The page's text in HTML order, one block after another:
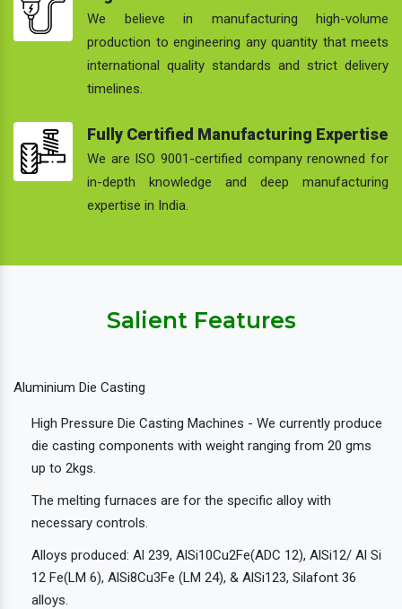
We believe in manufacturing high-volume
production to engineering any quantity that meets
international quality standards and strict delivery
timelines.
Fully Certified Manufacturing Expertise
We are ISO 9001-certified company renowned for
in-depth knowledge and deep manufacturing
expertise in India.
Salient Features
Aluminium Die Casting
High Pressure Die Casting Machines - We currently produce
die casting components with weight ranging from 20 gms
up to 2kgs.
The melting furnaces are for the specific alloy with
necessary controls.
Alloys produced: Al 239, AlSi10Cu2Fe(ADC 12), AlSi12/ Al Si
12 Fe(LM 6), AlSi8Cu3Fe (LM 24), & AlSi123, Silafont 36
alloys.